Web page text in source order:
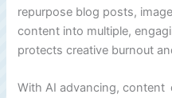
repurpose blog posts,
content into multiple,
protects creative burnout
With AI advancing, content